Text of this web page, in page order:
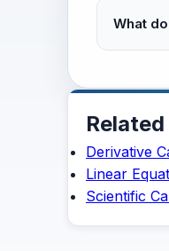
What
Derivative
Linear
Scientific